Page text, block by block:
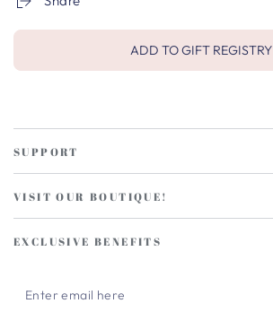
ADD TO GIFT REGISTRY
SUPPORT
VISIT OUR BOUTIQUE!
EXCLUSIVE BENEFITS
Enter